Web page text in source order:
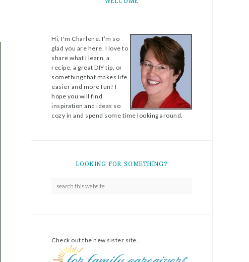
Hi, I'm Charlene. I’m so
glad you are here. I love to
share what I learn, a
recipe, a great DIY tip, or
something that makes life
easier and more fun! I
hope you will find
inspiration and ideas so
cozy in and spend some time looking around.
LOOKING FOR SOMETHING?
Check out the new sister site.